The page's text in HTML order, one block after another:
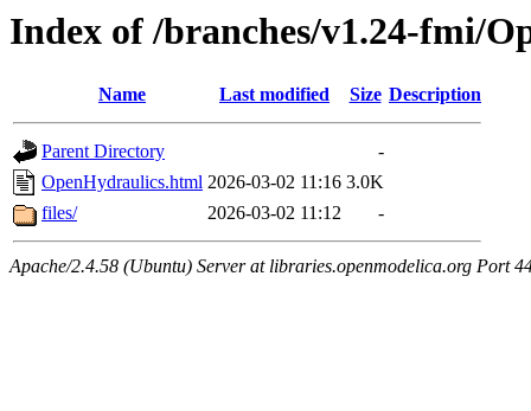
Index of /branches/v1.24-fmi/
Name Last modified Size Description
Parent Directory
-
OpenHydraulics.html 2026-03-02 11:16 3.0K
files/
2026-03-02 11:12 -
Apache/2.4.58 (Ubuntu) Server at libraries.openmodelica.org Port